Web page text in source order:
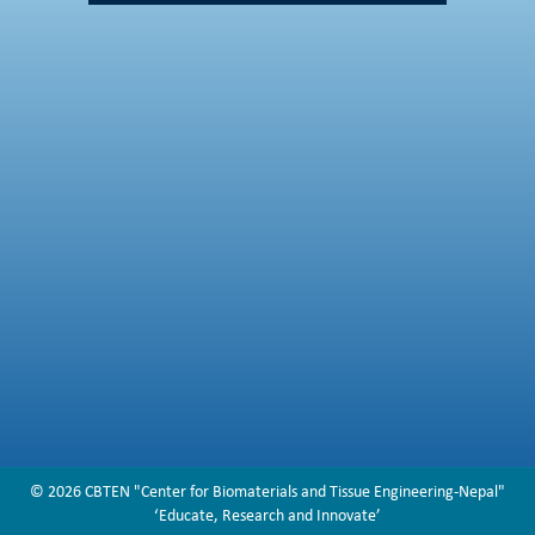
© 2026 CBTEN "Center for Biomaterials and Tissue Engineering-Nepal"
‘Educate, Research and Innovate’